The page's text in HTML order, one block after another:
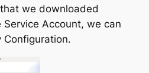
we downloaded
Account, we can
Configuration.